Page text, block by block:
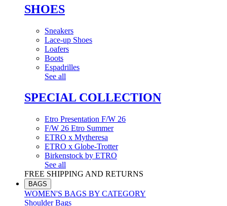
SHOES
Sneakers
Lace-up Shoes
Loafers
Boots
Espadrilles
See all
SPECIAL COLLECTION
Etro Presentation F/W 26
F/W 26 Etro Summer
ETRO x Mytheresa
ETRO x Globe-Trotter
Birkenstock by ETRO
See all
FREE SHIPPING AND RETURNS
BAGS
WOMEN'S BAGS BY CATEGORY
Shoulder Bags